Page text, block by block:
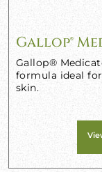
Gallop®
Gallop®
formula ideal
skin.